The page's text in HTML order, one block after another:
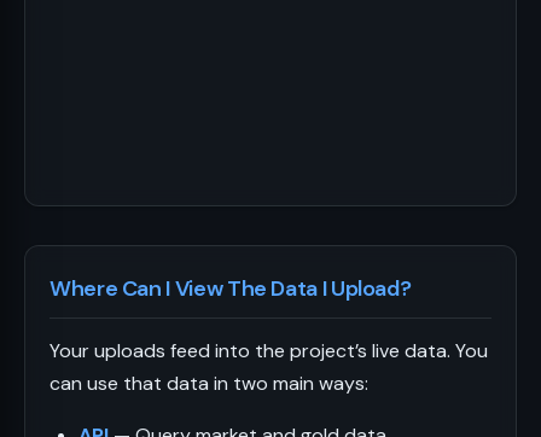
Where Can I View The Data I Upload?
Your uploads feed into the project’s live data. You
can use that data in two main ways: